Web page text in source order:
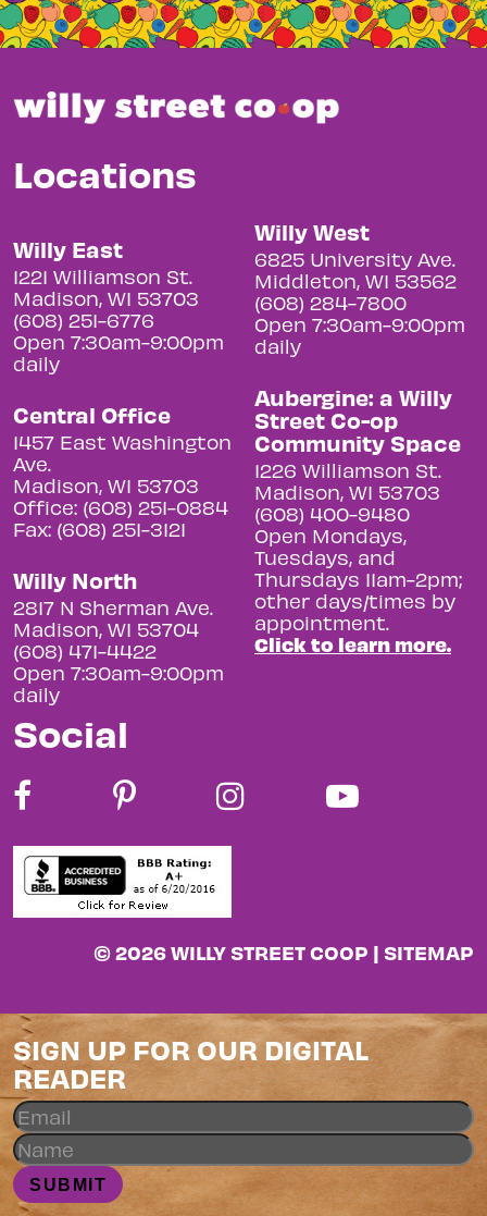
Locations
Willy East
1221 Williamson St.
Madison, WI 53703
(608) 251-6776
Open 7:30am-9:00pm
daily
Central Office
1457 East Washington
Ave.
Madison, WI 53703
Office: (608) 251-0884
Fax: (608) 251-3121
Willy North
2817 N Sherman Ave.
Madison, WI 53704
(608) 471-4422
Open 7:30am-9:00pm
daily
Willy West
6825 University Ave.
Middleton, WI 53562
(608) 284-7800
Open 7:30am-9:00pm
daily
Aubergine: a Willy
Street Co-op
Community Space
1226 Williamson St.
Madison, WI 53703
(608) 400-9480
Open Mondays,
Tuesdays, and
Thursdays 11am-2pm;
other days/times by
appointment.
Click to learn more.
Social
© 2026 WILLY STREET COOP | SITEMAP
SIGN UP FOR OUR DIGITAL
READER